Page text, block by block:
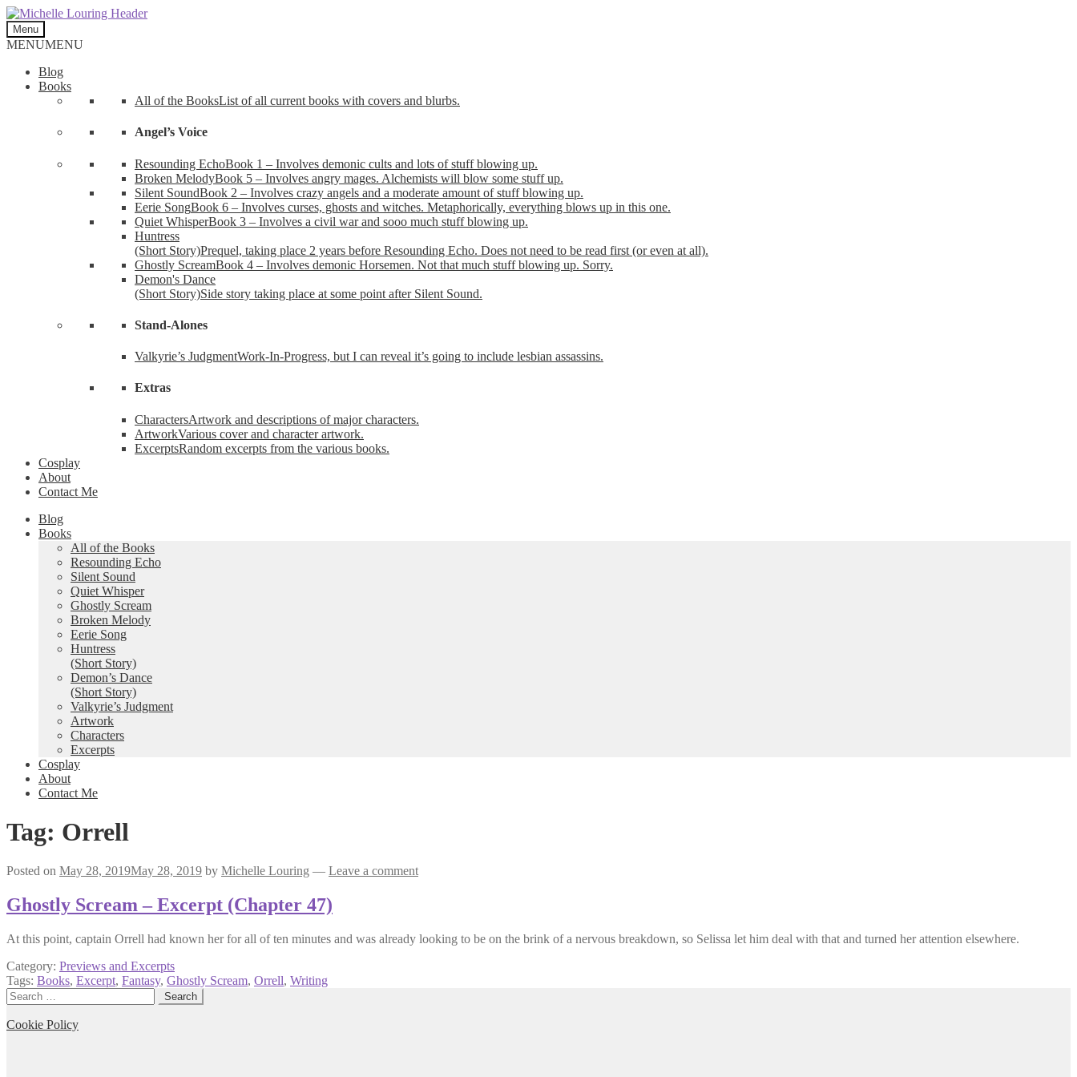
Skip
to
navigation
Skip
to
content
Menu
MENUMENU
Blog
Books
All of the BooksList of all current books with covers and blurbs.
Angel’s Voice
Resounding EchoBook 1 – Involves demonic cults and lots of stuff blowing up.
Broken MelodyBook 5 – Involves angry mages. Alchemists will blow some stuff up.
Silent SoundBook 2 – Involves crazy angels and a moderate amount of stuff blowing up.
Eerie SongBook 6 – Involves curses, ghosts and witches. Metaphorically, everything blows up in this one.
Quiet WhisperBook 3 – Involves a civil war and sooo much stuff blowing up.
Huntress
(Short Story)Prequel, taking place 2 years before Resounding Echo. Does not need to be read first (or even at all).
Ghostly ScreamBook 4 – Involves demonic Horsemen. Not that much stuff blowing up. Sorry.
Demon's Dance
(Short Story)Side story taking place at some point after Silent Sound.
Stand-Alones
Valkyrie’s JudgmentWork-In-Progress, but I can reveal it’s going to include lesbian assassins.
Extras
CharactersArtwork and descriptions of major characters.
ArtworkVarious cover and character artwork.
ExcerptsRandom excerpts from the various books.
Cosplay
About
Contact Me
Blog
Books
All of the Books
Resounding Echo
Silent Sound
Quiet Whisper
Ghostly Scream
Broken Melody
Eerie Song
Huntress
(Short Story)
Demon’s Dance
(Short Story)
Valkyrie’s Judgment
Artwork
Characters
Excerpts
Cosplay
About
Contact Me
Tag: Orrell
Posted on May 28, 2019May 28, 2019 by Michelle Louring — Leave a comment
Ghostly Scream – Excerpt (Chapter 47)
At this point, captain Orrell had known her for all of ten minutes and was already looking to be on the brink of a nervous breakdown, so Selissa let him deal with that and turned her attention elsewhere.
Category: Previews and Excerpts
Tags: Books, Excerpt, Fantasy, Ghostly Scream, Orrell, Writing
Search
for:
Cookie Policy